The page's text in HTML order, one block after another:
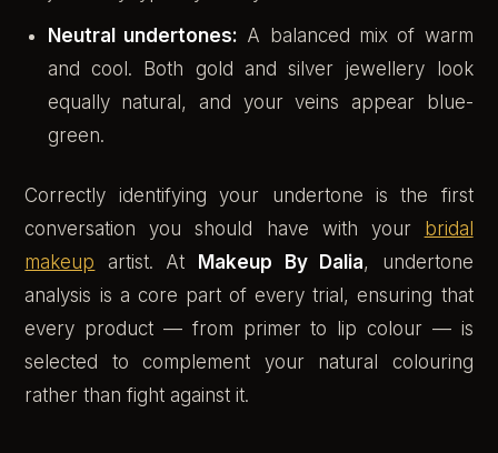
Neutral undertones: A balanced mix of warm
and cool. Both gold and silver jewellery look
equally natural, and your veins appear blue-
green.
Correctly identifying your undertone is the first
conversation you should have with your bridal
makeup artist. At Makeup By Dalia, undertone
analysis is a core part of every trial, ensuring that
every product — from primer to lip colour — is
selected to complement your natural colouring
rather than fight against it.